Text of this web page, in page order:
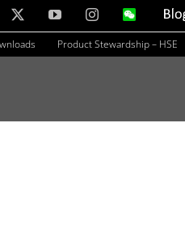
YouTubeInstagramWeChat Blog
Product Stewardship – HSE